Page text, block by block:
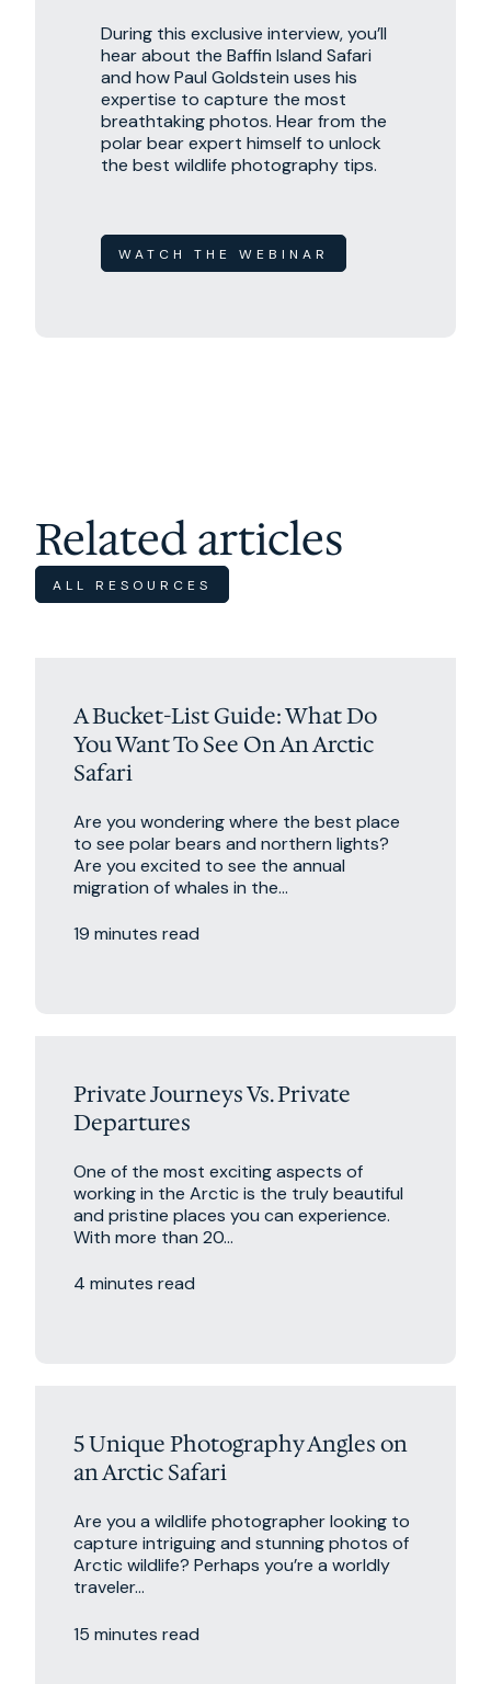
During this exclusive interview, you’ll
hear about the Baffin Island Safari
and how Paul Goldstein uses his
expertise to capture the most
breathtaking photos. Hear from the
polar bear expert himself to unlock
the best wildlife photography tips.
WATCH THE WEBINAR
Related articles
ALL RESOURCES
A Bucket-List Guide: What Do
You Want To See On An Arctic
Safari
Are you wondering where the best place
to see polar bears and northern lights?
Are you excited to see the annual
migration of whales in the...
19 minutes read
Private Journeys Vs. Private
Departures
One of the most exciting aspects of
working in the Arctic is the truly beautiful
and pristine places you can experience.
With more than 20...
4 minutes read
5 Unique Photography Angles on
an Arctic Safari
Are you a wildlife photographer looking to
capture intriguing and stunning photos of
Arctic wildlife? Perhaps you’re a worldly
traveler...
15 minutes read